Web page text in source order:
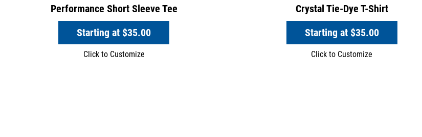
Performance Short Sleeve Tee
Starting at $35.00
Click to Customize
Crystal Tie-Dye T-Shirt
Starting at $35.00
Click to Customize